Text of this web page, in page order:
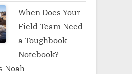
When Does Your
Field Team Need
a Toughbook
Notebook?
Noah